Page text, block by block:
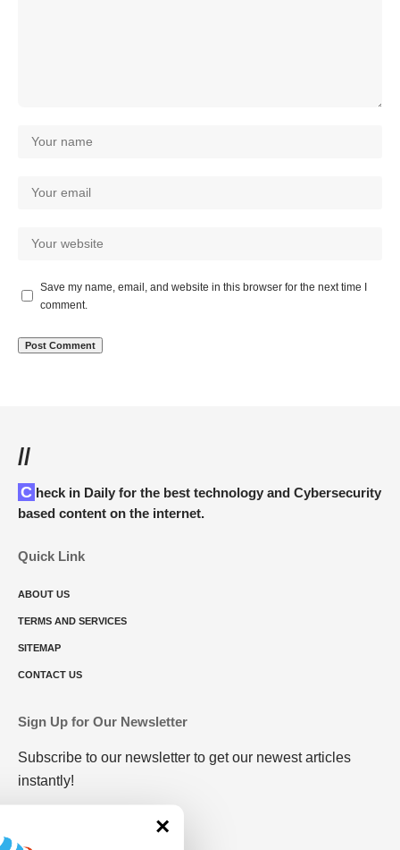
Save my name, email, and website in this browser for the next time I
comment.
//
Check in Daily for the best technology and Cybersecurity
based content on the internet.
Quick Link
ABOUT US
TERMS AND SERVICES
SITEMAP
CONTACT US
Sign Up for Our Newsletter
Subscribe to our newsletter to get our newest articles
instantly!
×